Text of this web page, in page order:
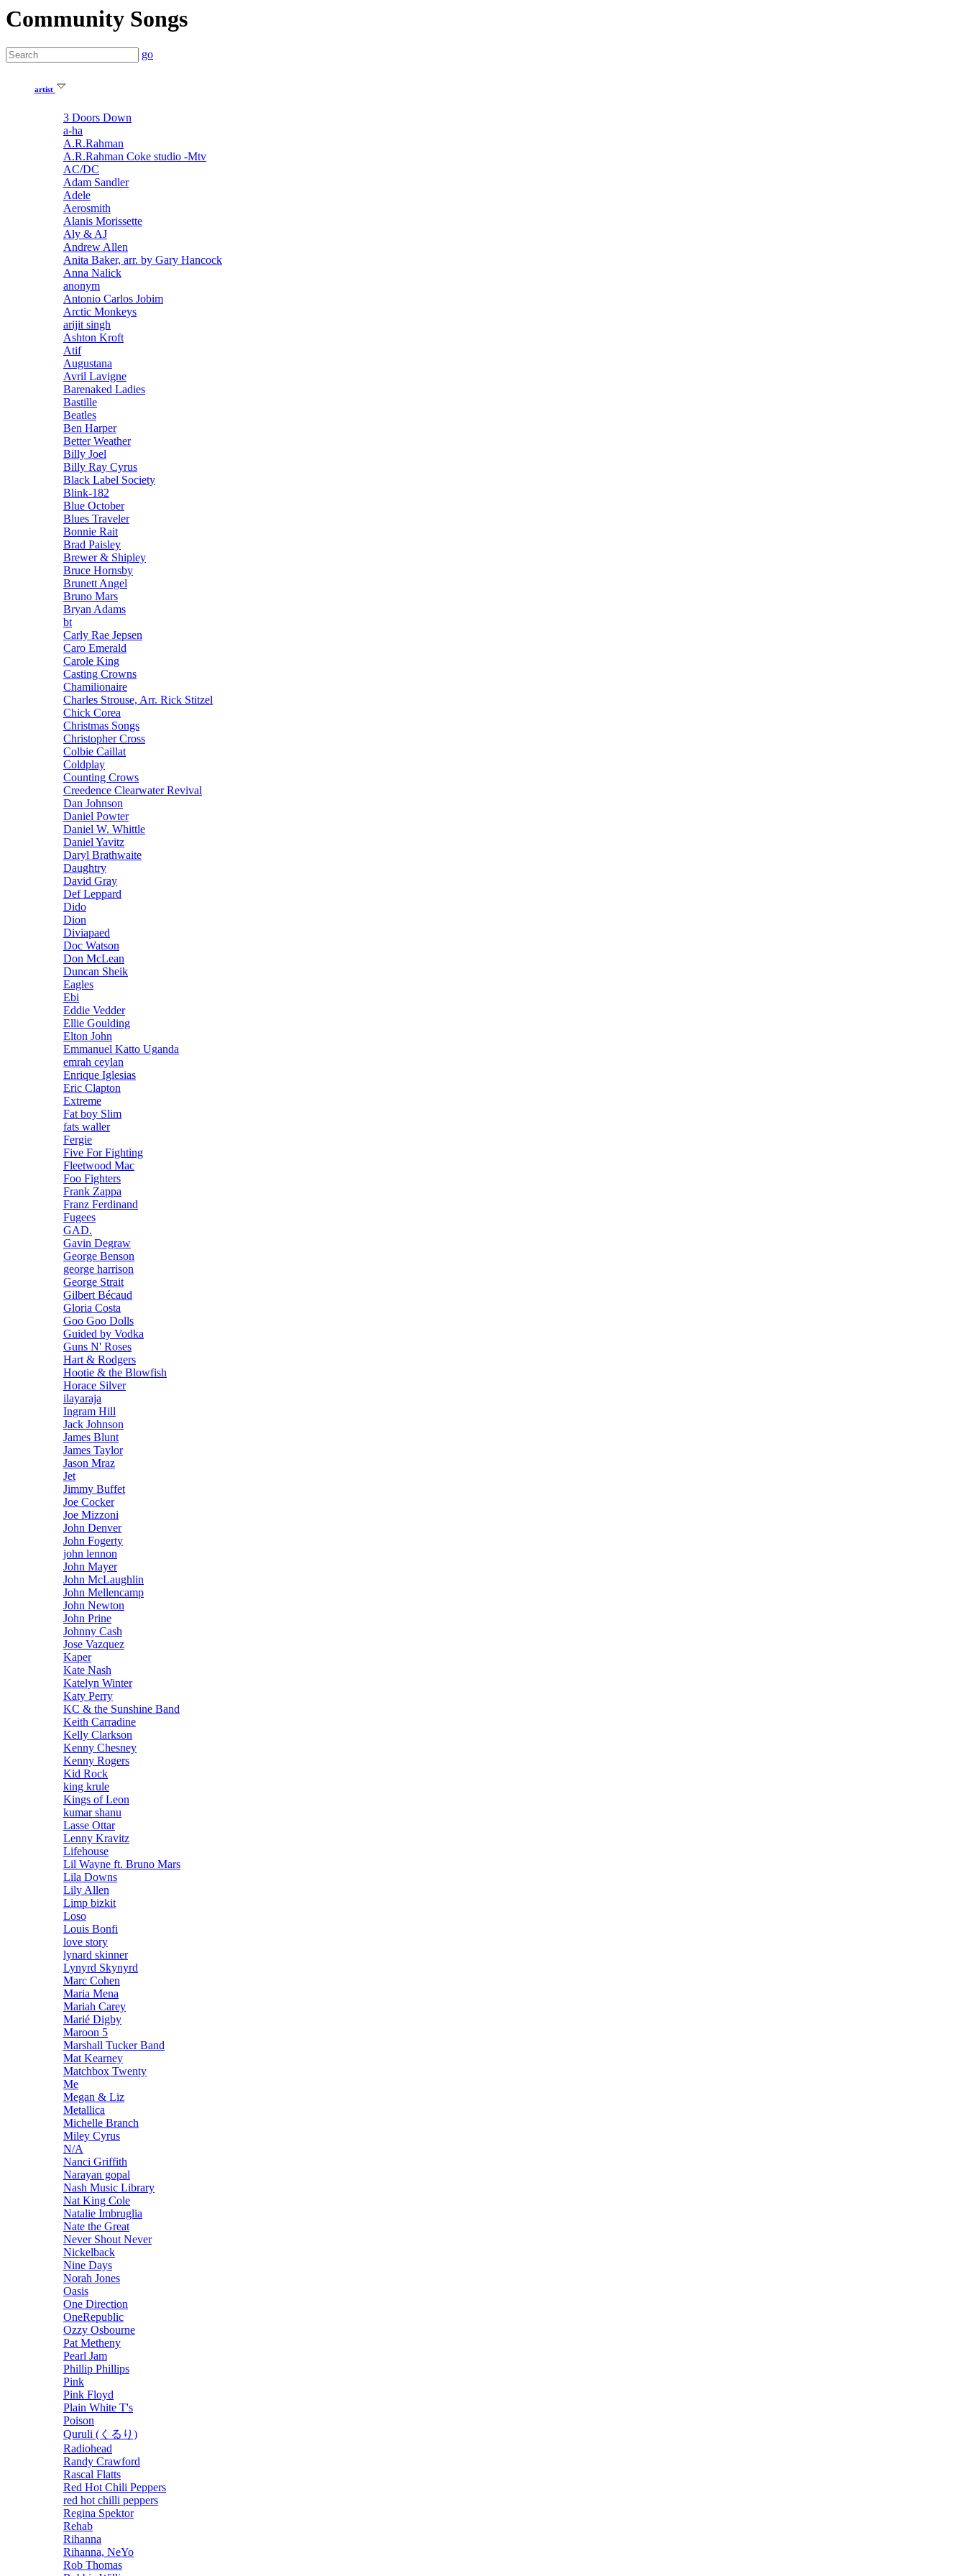
Community Songs
go
artist
3 Doors Down
a-ha
A.R.Rahman
A.R.Rahman Coke studio -Mtv
AC/DC
Adam Sandler
Adele
Aerosmith
Alanis Morissette
Aly & AJ
Andrew Allen
Anita Baker, arr. by Gary Hancock
Anna Nalick
anonym
Antonio Carlos Jobim
Arctic Monkeys
arijit singh
Ashton Kroft
Atif
Augustana
Avril Lavigne
Barenaked Ladies
Bastille
Beatles
Ben Harper
Better Weather
Billy Joel
Billy Ray Cyrus
Black Label Society
Blink-182
Blue October
Blues Traveler
Bonnie Rait
Brad Paisley
Brewer & Shipley
Bruce Hornsby
Brunett Angel
Bruno Mars
Bryan Adams
bt
Carly Rae Jepsen
Caro Emerald
Carole King
Casting Crowns
Chamilionaire
Charles Strouse, Arr. Rick Stitzel
Chick Corea
Christmas Songs
Christopher Cross
Colbie Caillat
Coldplay
Counting Crows
Creedence Clearwater Revival
Dan Johnson
Daniel Powter
Daniel W. Whittle
Daniel Yavitz
Daryl Brathwaite
Daughtry
David Gray
Def Leppard
Dido
Dion
Diviapaed
Doc Watson
Don McLean
Duncan Sheik
Eagles
Ebi
Eddie Vedder
Ellie Goulding
Elton John
Emmanuel Katto Uganda
emrah ceylan
Enrique Iglesias
Eric Clapton
Extreme
Fat boy Slim
fats waller
Fergie
Five For Fighting
Fleetwood Mac
Foo Fighters
Frank Zappa
Franz Ferdinand
Fugees
GAD.
Gavin Degraw
George Benson
george harrison
George Strait
Gilbert Bécaud
Gloria Costa
Goo Goo Dolls
Guided by Vodka
Guns N' Roses
Hart & Rodgers
Hootie & the Blowfish
Horace Silver
ilayaraja
Ingram Hill
Jack Johnson
James Blunt
James Taylor
Jason Mraz
Jet
Jimmy Buffet
Joe Cocker
Joe Mizzoni
John Denver
John Fogerty
john lennon
John Mayer
John McLaughlin
John Mellencamp
John Newton
John Prine
Johnny Cash
Jose Vazquez
Kaper
Kate Nash
Katelyn Winter
Katy Perry
KC & the Sunshine Band
Keith Carradine
Kelly Clarkson
Kenny Chesney
Kenny Rogers
Kid Rock
king krule
Kings of Leon
kumar shanu
Lasse Ottar
Lenny Kravitz
Lifehouse
Lil Wayne ft. Bruno Mars
Lila Downs
Lily Allen
Limp bizkit
Loso
Louis Bonfi
love story
lynard skinner
Lynyrd Skynyrd
Marc Cohen
Maria Mena
Mariah Carey
Marié Digby
Maroon 5
Marshall Tucker Band
Mat Kearney
Matchbox Twenty
Me
Megan & Liz
Metallica
Michelle Branch
Miley Cyrus
N/A
Nanci Griffith
Narayan gopal
Nash Music Library
Nat King Cole
Natalie Imbruglia
Nate the Great
Never Shout Never
Nickelback
Nine Days
Norah Jones
Oasis
One Direction
OneRepublic
Ozzy Osbourne
Pat Metheny
Pearl Jam
Phillip Phillips
Pink
Pink Floyd
Plain White T's
Poison
Quruli (くるり)
Radiohead
Randy Crawford
Rascal Flatts
Red Hot Chili Peppers
red hot chilli peppers
Regina Spektor
Rehab
Rihanna
Rihanna, NeYo
Rob Thomas